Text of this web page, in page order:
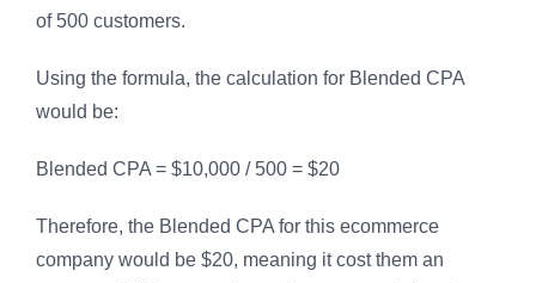
of 500 customers.
Using the formula, the calculation for Blended CPA
would be:
Blended CPA = $10,000 / 500 = $20
Therefore, the Blended CPA for this ecommerce
company would be $20, meaning it cost them an